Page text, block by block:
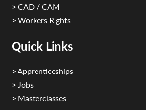
> CAD / CAM
> Workers Rights
Quick Links
> Apprenticeships
> Jobs
> Masterclasses